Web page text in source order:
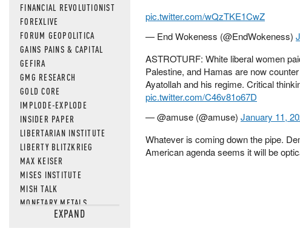
FINANCIAL REVOLUTIONIST
FOREXLIVE
FORUM GEOPOLITICA
GAINS PAINS & CAPITAL
GEFIRA
GMG RESEARCH
GOLD CORE
IMPLODE-EXPLODE
INSIDER PAPER
LIBERTARIAN INSTITUTE
LIBERTY BLITZKRIEG
MAX KEISER
MISES INSTITUTE
MISH TALK
MONETARY METALS
NEWSQUAWKEXPAND
pic.twitter.com/wQzTKE1CwZ
— End Wokeness (@EndWokeness)
ASTROTURF: White liberal women
Palestine, and Hamas are now
Ayatollah and his regime. Critical
pic.twitter.com/C46v81o67D
— @amuse (@amuse) January 11,
Whatever is coming down the pipe.
American agenda seems it will be